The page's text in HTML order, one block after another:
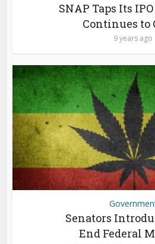
SNAP Taps Its
Continues to
9 years ago
Senators
End Federal